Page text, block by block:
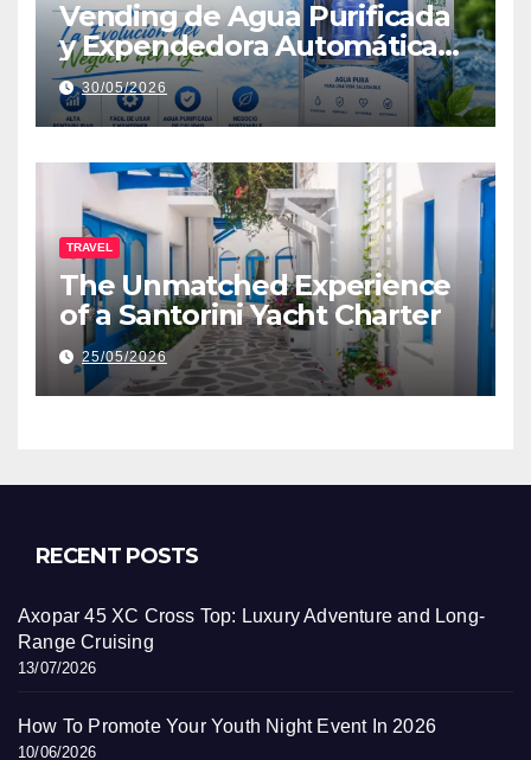
Vending de Agua Purificada
y Expendedora Automática
de Agua: La Nueva Era de la
Distribución Inteligente
30/05/2026
TRAVEL
The Unmatched Experience
of a Santorini Yacht Charter
25/05/2026
RECENT POSTS
Axopar 45 XC Cross Top: Luxury Adventure and Long-
Range Cruising
13/07/2026
How To Promote Your Youth Night Event In 2026
10/06/2026